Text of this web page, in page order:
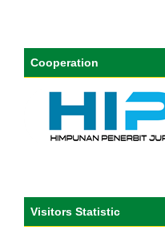
Cooperation
Visitors Statistic